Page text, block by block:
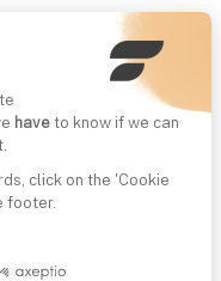
have to know if we can
click on the 'Cookie
footer.